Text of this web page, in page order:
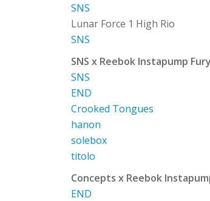
SNS
Lunar Force 1 High Rio
SNS
SNS x Reebok Instapump
SNS
END
Crooked Tongues
hanon
solebox
titolo
Concepts x Reebok
END